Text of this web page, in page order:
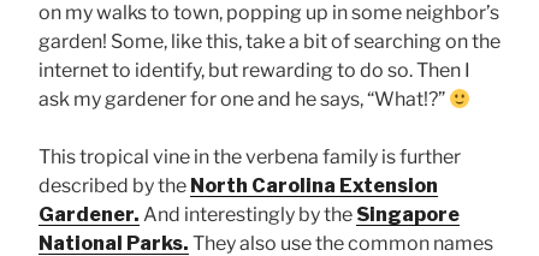
on my walks to town, popping up in some neighbor’s
garden! Some, like this, take a bit of searching on the
internet to identify, but rewarding to do so. Then I
ask my gardener for one and he says, “What!?”
This tropical vine in the verbena family is further
described by the North Carolina Extension
Gardener. And interestingly by the Singapore
National Parks. They also use the common names